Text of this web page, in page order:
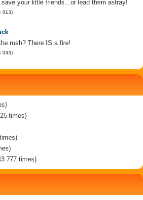
your little friends...or lead them astray!
013)
rush? There IS a fire!
093)
times)
777 times)